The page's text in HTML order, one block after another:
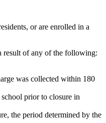
or are enrolled in a
result of any of the following:
was collected within 180
prior to closure in
the period determined by the